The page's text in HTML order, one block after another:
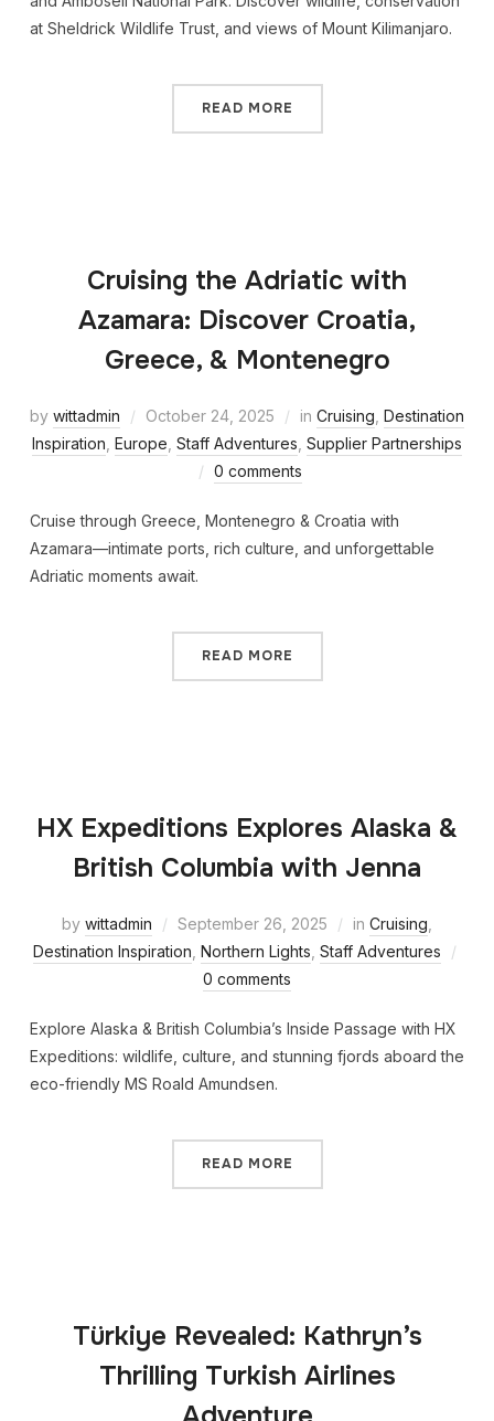
at Sheldrick Wildlife Trust, and views of Mount Kilimanjaro.
READ MORE
Cruising the Adriatic with
Azamara: Discover Croatia,
Greece, & Montenegro
by wittadmin October 24, 2025 in Cruising Destination
Inspiration Europe Staff Adventures Supplier Partnerships
0 comments
Cruise through Greece, Montenegro & Croatia with
Azamara—intimate ports, rich culture, and unforgettable
Adriatic moments await.
READ MORE
HX Expeditions Explores Alaska &
British Columbia with Jenna
by wittadmin September 26, 2025 in Cruising
Destination Inspiration Northern Lights Staff Adventures
0 comments
Explore Alaska & British Columbia’s Inside Passage with HX
Expeditions: wildlife, culture, and stunning fjords aboard the
eco-friendly MS Roald Amundsen.
READ MORE
Türkiye Revealed: Kathryn’s
Thrilling Turkish Airlines